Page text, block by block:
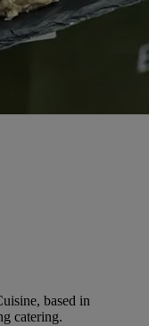
based in
catering.